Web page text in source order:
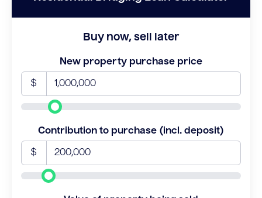
Buy now, sell later
New property purchase price
$
Contribution to purchase (incl. deposit)
$